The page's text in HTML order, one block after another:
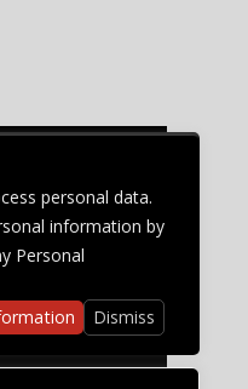
personal data.
information by
Personal
Dismiss